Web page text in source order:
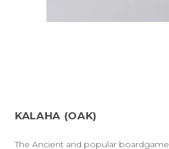
KALAHA (OAK)
The Ancient and popular boardgame